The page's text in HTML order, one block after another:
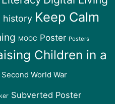
history Keep Calm
MOOC Poster Posters
Children in a
Second World War
Subverted Poster